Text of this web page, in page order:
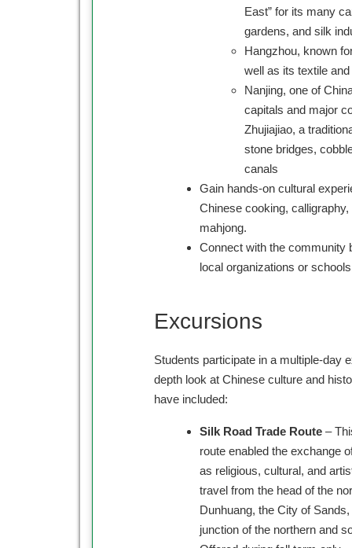
East” for its many
gardens, and silk
Hangzhou, known
well as its textile
Nanjing, one of
capitals and major
Zhujiajiao, a
stone bridges,
canals
Gain hands-on cultural
Chinese cooking,
mahjong.
Connect with the community
local organizations or
Excursions
Students participate in a multiple-day
depth look at Chinese culture and
have included:
Silk Road Trade Route–
route enabled the exchange
as religious, cultural, and
travel from the head of the
Dunhuang, the City of
junction of the northern and